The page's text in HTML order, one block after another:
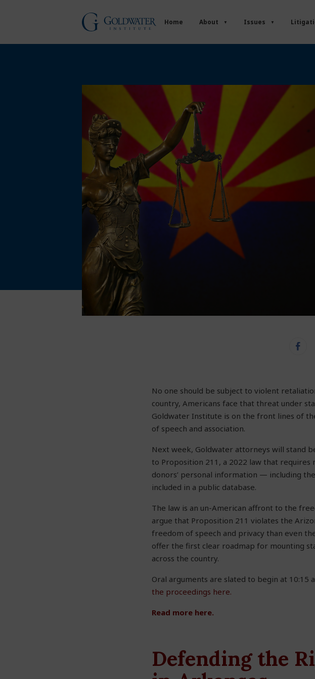
Home About Issues
No one should be subject to violent
country, Americans face that threat under
Goldwater Institute is on the front lines of
of speech and association.
Next week, Goldwater attorneys will stand
to Proposition 211, a 2022 law that
donors’ personal information — including
included in a public database.
The law is an un-American affront to the
argue that Proposition 211 violates the
freedom of speech and privacy than even
offer the first clear roadmap for mounting
across the country.
Oral arguments are slated to begin at 10:15
the proceedings here.
Read more here.
Defending the